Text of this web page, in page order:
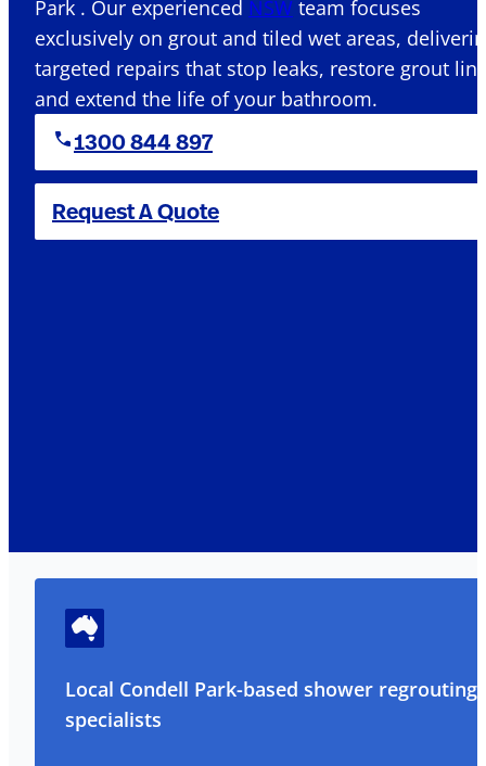
Park . Our experienced NSW team focuses
exclusively on grout and tiled wet areas,
targeted repairs that stop leaks, restore grout
and extend the life of your bathroom.
1300 844 897
Request A Quote
Local Condell Park-based shower regrouting
specialists